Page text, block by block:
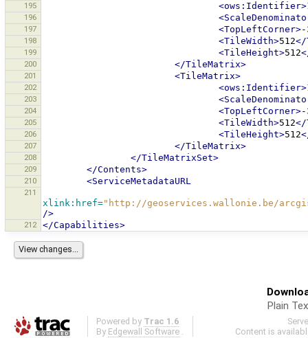
195 <ows:Identifier>
196
197 <TopLeftCorner>-
198 <TileWidth>512</
199 <TileHeight>512
200 </TileMatrix>
201 <TileMatrix>
202 <ows:Identifier>
203
204 <TopLeftCorner>-
205 <TileWidth>512</
206 <TileHeight>512
207 </TileMatrix>
208 </TileMatrixSet>
209 </Contents>
210 <ServiceMetadataURL
211
xlink:href="http://geoservices.wallonie.be/arcgis/rest/
/>
212 </Capabilities>
Plain
Powered by Trac 1.6
By Edgewall Software .
Content is